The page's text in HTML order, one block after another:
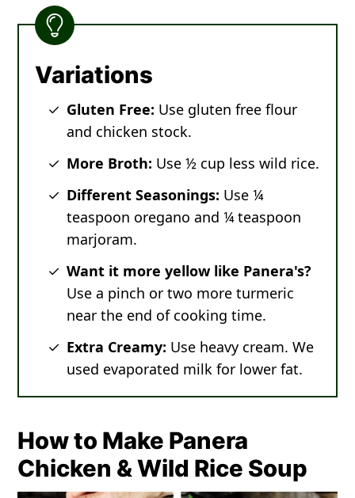
Variations
Gluten Free: Use gluten free flour
and chicken stock.
More Broth: Use ½ cup less wild rice.
Different Seasonings: Use ¼
teaspoon oregano and ¼ teaspoon
marjoram.
Want it more yellow like Panera's?
Use a pinch or two more turmeric
near the end of cooking time.
Extra Creamy: Use heavy cream. We
used evaporated milk for lower fat.
How to Make Panera
Chicken & Wild Rice Soup